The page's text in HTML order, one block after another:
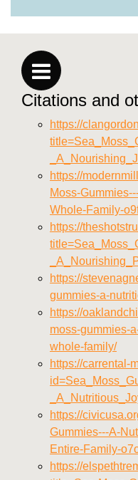
Citations and
https://
https://
Moss-
Whole-Family-
https://
https://
gummies-a-
https://
moss-gummies-
whole-family/
https://carrental-
https://
Gummies---A-
Entire-Family-
https://